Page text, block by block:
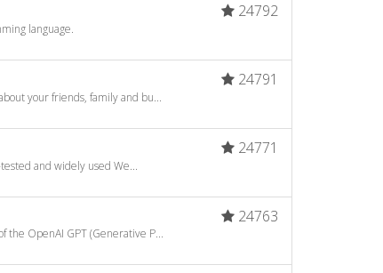
24792
language.
24791
your friends, family and bu...
24771
and widely used We...
24763
the OpenAI GPT (Generative P...